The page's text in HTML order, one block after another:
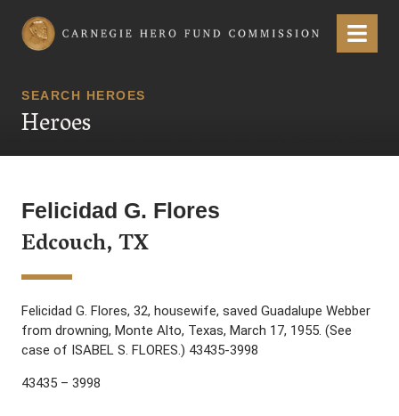
Carnegie Hero Fund Commission Menu
SEARCH HEROES
Heroes
Felicidad G. Flores
Edcouch, TX
Felicidad G. Flores, 32, housewife, saved Guadalupe Webber
from drowning, Monte Alto, Texas, March 17, 1955. (See
case of ISABEL S. FLORES.) 43435-3998
43435 – 3998